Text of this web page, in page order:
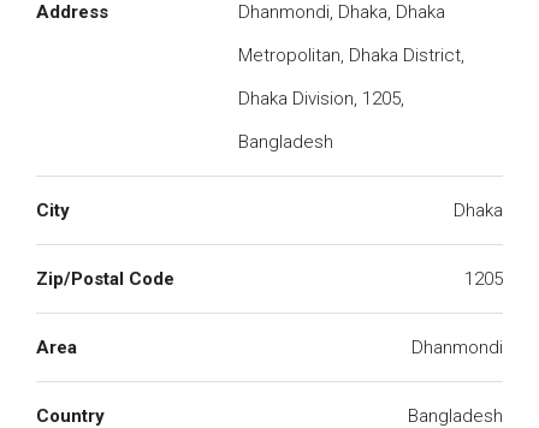
Address
Dhanmondi, Dhaka, Dhaka
Metropolitan, Dhaka District,
Dhaka Division, 1205,
Bangladesh
City Dhaka
Zip/Postal Code 1205
Area Dhanmondi
Country Bangladesh